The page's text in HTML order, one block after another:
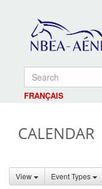
FRANÇAIS
CALENDAR
View Event Types